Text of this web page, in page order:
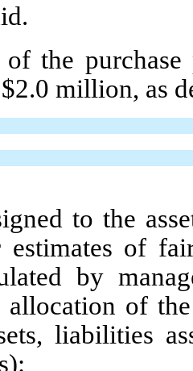
the purchase
2.0 million, as
to the
estimates of
by
allocation of
liabilities